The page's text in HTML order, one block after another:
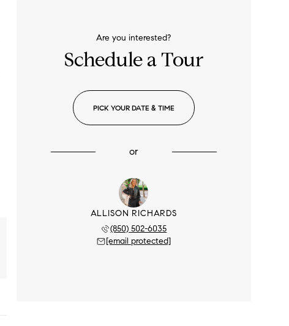
Are you interested?
Schedule a Tour
PICK YOUR DATE & TIME
or
ALLISON RICHARDS
(850) 502-6035
[email protected]